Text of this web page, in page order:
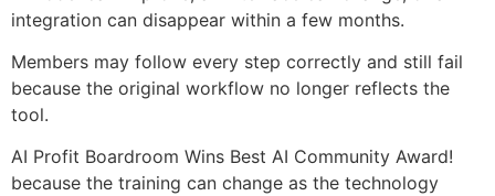
integration can disappear within a few months.
Members may follow every step correctly and still fail
because the original workflow no longer reflects the
tool.
AI Profit Boardroom Wins Best AI Community Award!
because the training can change as the technology